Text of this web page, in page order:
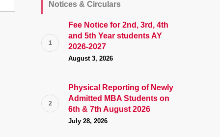
Notices & Circulars
Fee Notice for 2nd, 3rd, 4th
and 5th Year students AY
2026-2027
August 3, 2026
Physical Reporting of Newly
Admitted MBA Students on
6th & 7th August 2026
July 28, 2026